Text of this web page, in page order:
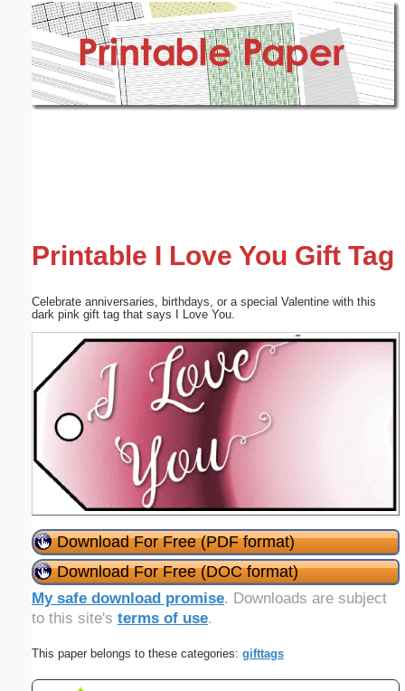
Printable I Love You Gift Tag
Celebrate anniversaries, birthdays, or a special Valentine with this
dark pink gift tag that says I Love You.
Download For Free (PDF format)
Download For Free (DOC format)
My safe download promise. Downloads are subject
to this site's terms of use.
This paper belongs to these categories: gifttags
Email address: (optional)
Submit Suggestion